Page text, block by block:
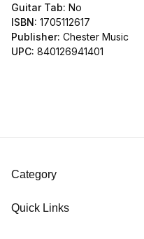
Guitar Tab: No
ISBN: 1705112617
Publisher: Chester Music
UPC: 840126941401
Category
Quick Links